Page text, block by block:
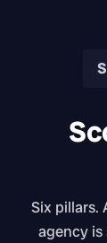
Six pillars.
agency is